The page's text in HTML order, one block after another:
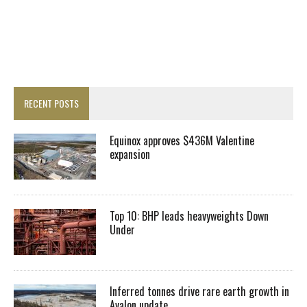
RECENT POSTS
Equinox approves $436M Valentine
expansion
Top 10: BHP leads heavyweights Down
Under
Inferred tonnes drive rare earth growth in